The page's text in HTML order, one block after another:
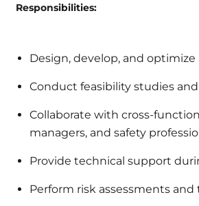
Responsibilities:
Design, develop, and optimize
Conduct feasibility studies
Collaborate with cross-
managers, and safety
Provide technical support
Perform risk assessments